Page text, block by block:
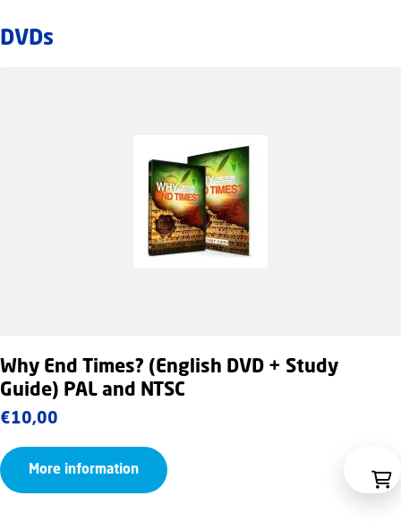
DVDs
Why End Times? (English DVD + Study
Guide) PAL and NTSC
€10,00
More information